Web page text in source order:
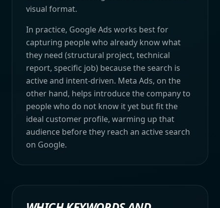
visual format.
In practice, Google Ads works best for
capturing people who already know what
they need (structural project, technical
report, specific job) because the search is
active and intent-driven. Meta Ads, on the
other hand, helps introduce the company to
people who do not know it yet but fit the
ideal customer profile, warming up that
audience before they reach an active search
on Google.